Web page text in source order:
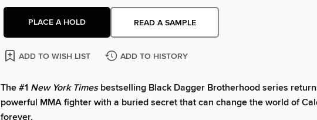
PLACE A HOLD READ A SAMPLE
ADD TO WISH LIST ADD TO HISTORY
The #1 New York Timesbestselling Black Dagger Brotherhood series
powerful MMA fighter with a buried secret that can change the world of